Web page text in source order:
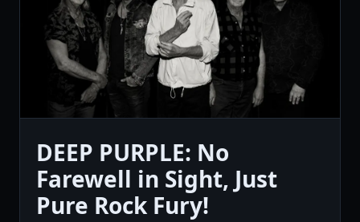
DEEP PURPLE: No
Farewell in Sight, Just
Pure Rock Fury!